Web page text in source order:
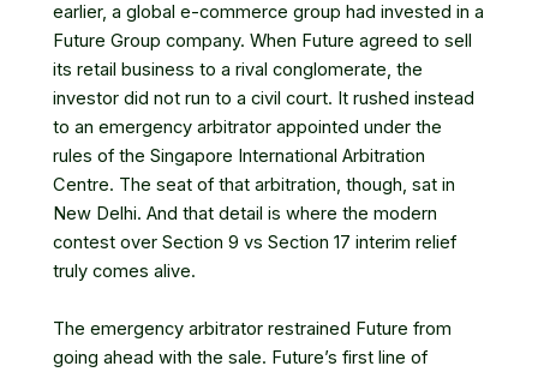
earlier, a global e-commerce group had invested in a
Future Group company. When Future agreed to sell
its retail business to a rival conglomerate, the
investor did not run to a civil court. It rushed instead
to an emergency arbitrator appointed under the
rules of the Singapore International Arbitration
Centre. The seat of that arbitration, though, sat in
New Delhi. And that detail is where the modern
contest over Section 9 vs Section 17 interim relief
truly comes alive.
The emergency arbitrator restrained Future from
going ahead with the sale. Future’s first line of